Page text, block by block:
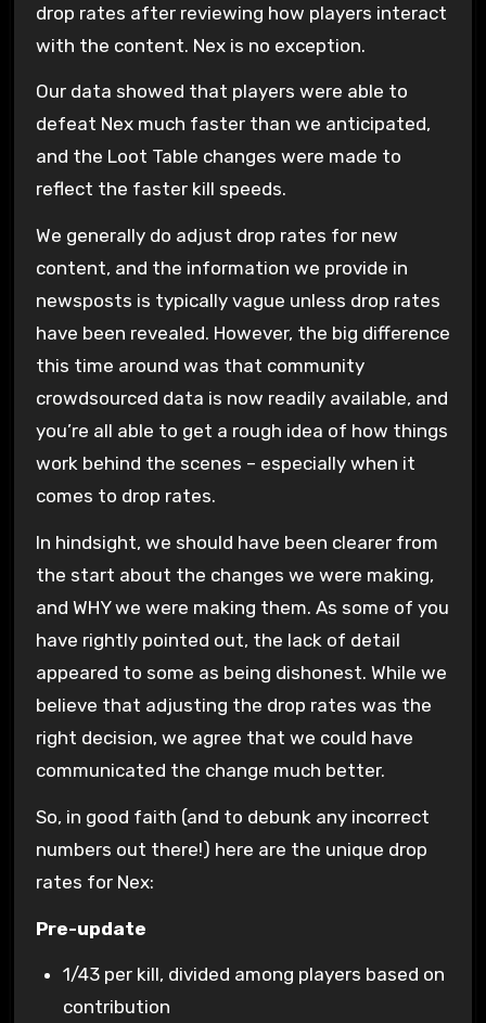
drop rates after reviewing how players interact
with the content. Nex is no exception.
Our data showed that players were able to
defeat Nex much faster than we anticipated,
and the Loot Table changes were made to
reflect the faster kill speeds.
We generally do adjust drop rates for new
content, and the information we provide in
newsposts is typically vague unless drop rates
have been revealed. However, the big difference
this time around was that community
crowdsourced data is now readily available, and
you’re all able to get a rough idea of how things
work behind the scenes – especially when it
comes to drop rates.
In hindsight, we should have been clearer from
the start about the changes we were making,
and WHY we were making them. As some of you
have rightly pointed out, the lack of detail
appeared to some as being dishonest. While we
believe that adjusting the drop rates was the
right decision, we agree that we could have
communicated the change much better.
So, in good faith (and to debunk any incorrect
numbers out there!) here are the unique drop
rates for Nex:
Pre-update
1/43 per kill, divided among players based on
contribution